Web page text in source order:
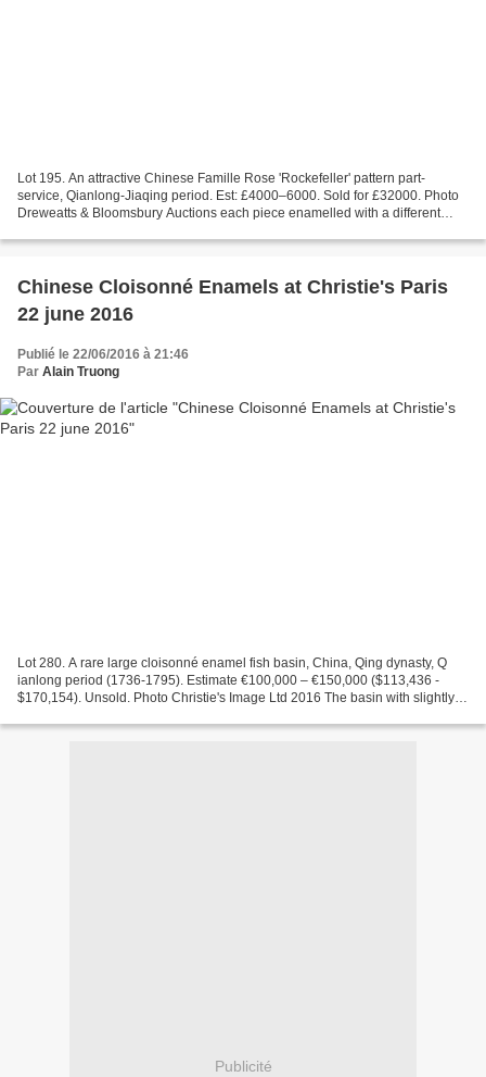
Lot 195. An attractive Chinese Famille Rose 'Rockefeller' pattern part-
service, Qianlong-Jiaqing period. Est: £4000–6000. Sold for £32000. Photo
Dreweatts & Bloomsbury Auctions each piece enamelled with a different
Chinese Cloisonné Enamels at Christie's Paris
22 june 2016
Publié le 22/06/2016 à 21:46
Par Alain Truong
Lot 280. A rare large cloisonné enamel fish basin, China, Qing dynasty, Q
ianlong period (1736-1795). Estimate €100,000 – €150,000 ($113,436 -
$170,154). Unsold. Photo Christie's Image Ltd 2016 The basin with slightly
Publicité